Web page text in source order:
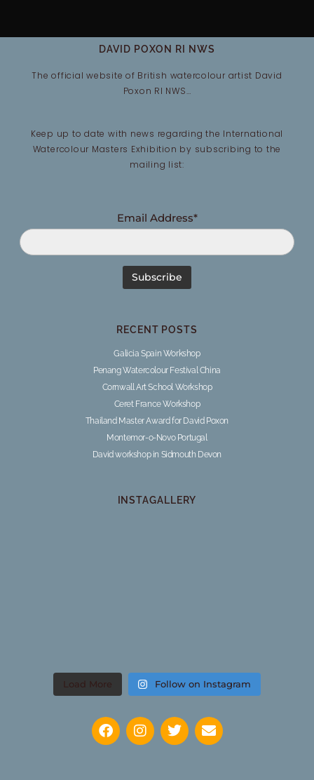
DAVID POXON RI NWS
The official website of British watercolour artist David
Poxon RI NWS…
Keep up to date with news regarding the International
Watercolour Masters Exhibition by subscribing to the
mailing list:
Email Address*
RECENT POSTS
Galicia Spain Workshop
Penang Watercolour Festival China
Cornwall Art School Workshop
Ceret France Workshop
Thailand Master Award for David Poxon
Montemor-o-Novo Portugal
David workshop in Sidmouth Devon
INSTAGALLERY
Load More Follow on Instagram